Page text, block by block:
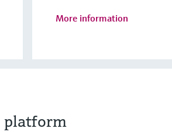
More information
platform